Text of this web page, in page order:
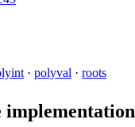
· polyval · roots
implementation